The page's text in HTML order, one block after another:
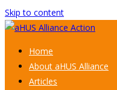
Skip to content
Home
About aHUS Alliance
Articles